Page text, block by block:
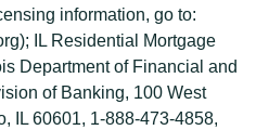
information, go to:
IL Residential Mortgage
Department of Financial and
of Banking, 100 West
IL 60601, 1-888-473-4858,